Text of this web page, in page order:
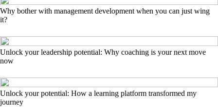
Why bother with management development when you can just wing
it?
Unlock your leadership potential: Why coaching is your next move
now
Unlock your potential: How a learning platform transformed my
journey